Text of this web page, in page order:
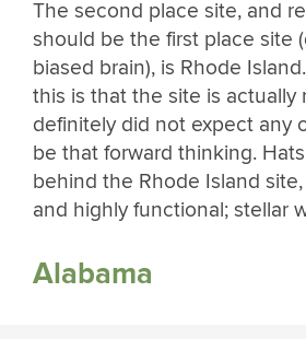
The second place site, and
should be the first place site
biased brain), is Rhode
this is that the site is actually
definitely did not expect any
be that forward thinking.
behind the Rhode Island site,
and highly functional; stellar
Alabama